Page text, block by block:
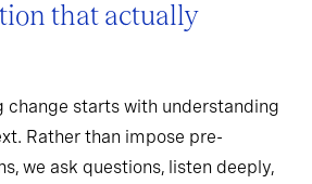
that actually
change starts with understanding
Rather than impose pre-
we ask questions, listen deeply,